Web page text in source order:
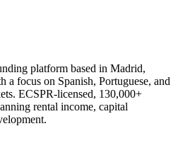
platform based in Madrid,
a focus on Spanish, Portuguese, and
ECSPR-licensed, 130,000+
rental income, capital